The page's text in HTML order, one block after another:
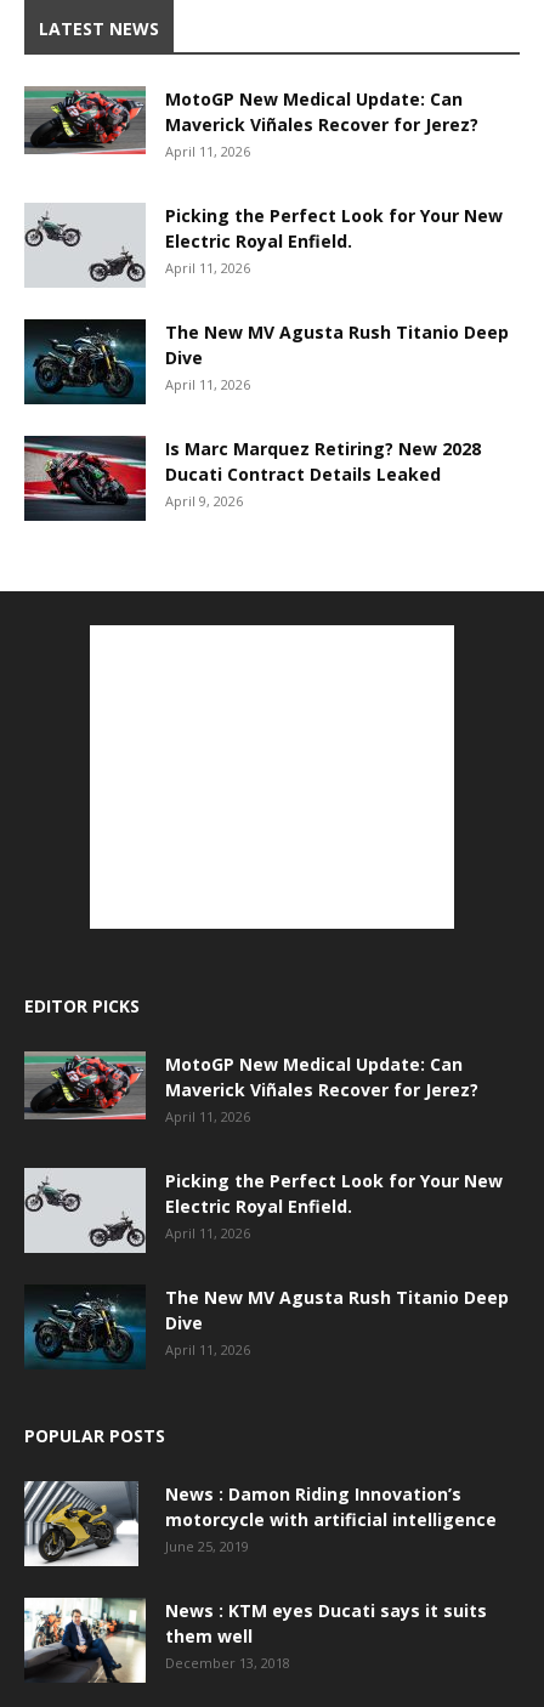
LATEST NEWS
MotoGP New Medical Update: Can
Maverick Viñales Recover for Jerez?
April 11, 2026
Picking the Perfect Look for Your New
Electric Royal Enfield.
April 11, 2026
The New MV Agusta Rush Titanio Deep
Dive
April 11, 2026
Is Marc Marquez Retiring? New 2028
Ducati Contract Details Leaked
April 9, 2026
EDITOR PICKS
MotoGP New Medical Update: Can
Maverick Viñales Recover for Jerez?
April 11, 2026
Picking the Perfect Look for Your New
Electric Royal Enfield.
April 11, 2026
The New MV Agusta Rush Titanio Deep
Dive
April 11, 2026
POPULAR POSTS
News : Damon Riding Innovation’s
motorcycle with artificial intelligence
June 25, 2019
News : KTM eyes Ducati says it suits
them well
December 13, 2018